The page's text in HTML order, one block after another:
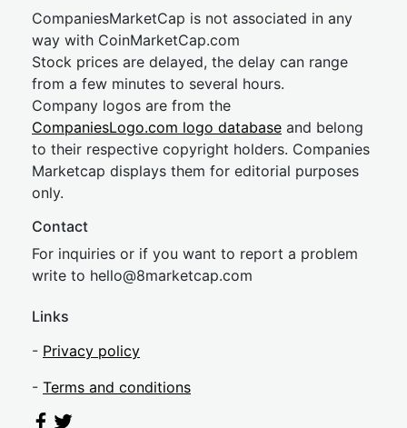
CompaniesMarketCap is not associated in any
way with CoinMarketCap.com
Stock prices are delayed, the delay can range
from a few minutes to several hours.
Company logos are from the
CompaniesLogo.com logo database and belong
to their respective copyright holders. Companies
Marketcap displays them for editorial purposes
only.
Contact
For inquiries or if you want to report a problem
write to hello@8marketcap.com
Links
- Privacy policy
- Terms and conditions